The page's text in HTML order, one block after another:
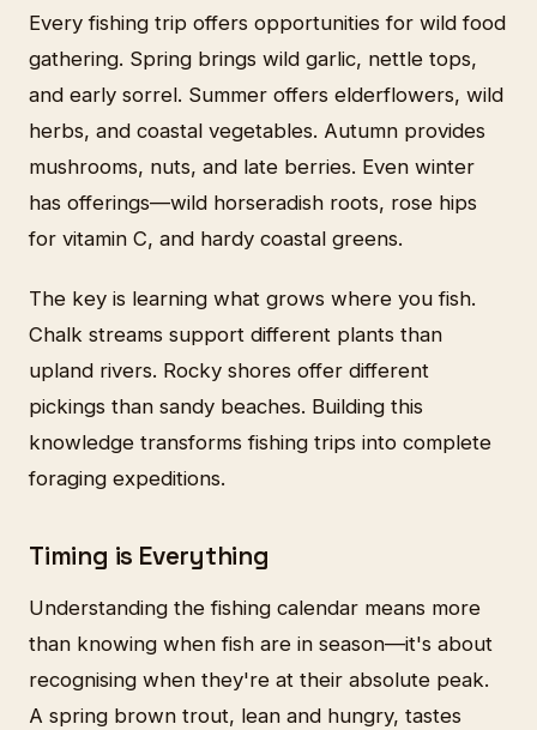
Every fishing trip offers opportunities for wild food
gathering. Spring brings wild garlic, nettle tops,
and early sorrel. Summer offers elderflowers, wild
herbs, and coastal vegetables. Autumn provides
mushrooms, nuts, and late berries. Even winter
has offerings—wild horseradish roots, rose hips
for vitamin C, and hardy coastal greens.
The key is learning what grows where you fish.
Chalk streams support different plants than
upland rivers. Rocky shores offer different
pickings than sandy beaches. Building this
knowledge transforms fishing trips into complete
foraging expeditions.
Timing is Everything
Understanding the fishing calendar means more
than knowing when fish are in season—it's about
recognising when they're at their absolute peak.
A spring brown trout, lean and hungry, tastes